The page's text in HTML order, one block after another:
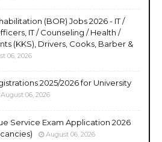
(BOR) Jobs 2026 - IT /
IT / Counseling / Health /
(KKS), Drivers, Cooks, Barber &
06, 2026
2025/2026 for University
August 06, 2026
Service Exam Application 2026
August 06, 2026